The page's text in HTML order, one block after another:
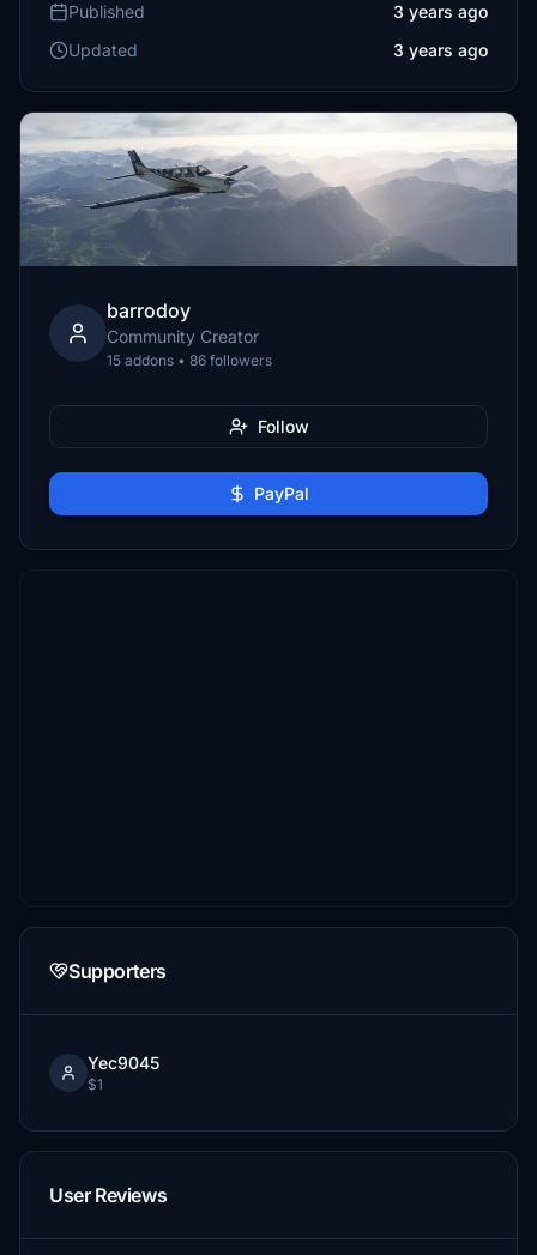
Published
3 years ago
Updated
3 years ago
barrodoy
Community Creator
15 addons • 86 followers
Follow
PayPal
Supporters
Yec9045
$1
User Reviews